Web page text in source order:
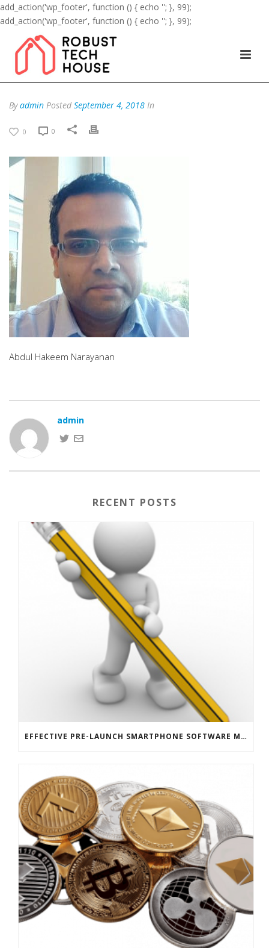
add_action('wp_footer', function () { echo ''; }, 99);
add_action('wp_footer', function () { echo ''; }, 99);
Byadmin Posted September 4, 2018 In
0 0
Abdul Hakeem Narayanan
admin
RECENT POSTS
EFFECTIVE PRE-LAUNCH SMARTPHONE SOFTWARE MARKETING